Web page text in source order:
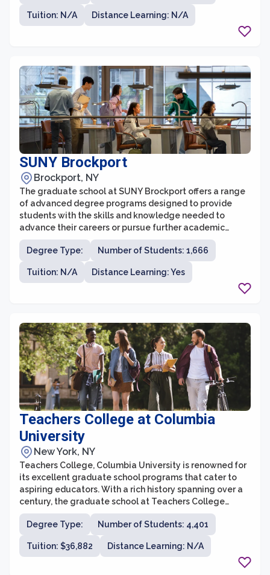
and professional development. The graduate school is
known for its academic excellence, distinguished
faculty, and commitment to interdisciplinary learning.
Tuition: N/A Distance Learning: N/A
SUNY Brockport
Brockport, NY
The graduate school at SUNY Brockport offers a range
of advanced degree programs designed to provide
students with the skills and knowledge needed to
advance their careers or pursue further academic
study. With a commitment to providing high-quality
education, the graduate school offers programs in
areas such as education, business administration,
communication, public administration, and more.
guidance throughout their graduate studies. In
addition, the graduate school provides various
resources and support services, including research
opportunities, internships, and networking events, to
assist students in achieving their professional goals.
Degree Type: Number of Students: 1,666
Tuition: N/A Distance Learning: Yes
Teachers College at Columbia
University
New York, NY
Teachers College, Columbia University is renowned for
its excellent graduate school programs that cater to
aspiring educators. With a rich history spanning over a
century, the graduate school at Teachers College
focuses on preparing individuals to become highly
skilled and innovative leaders in the field of education.
The school offers a wide range of programs, including
master's and doctoral degrees, certificate programs,
and online courses, providing students with numerous
Degree Type: Number of Students: 4,401
Tuition: $36,882 Distance Learning: N/A